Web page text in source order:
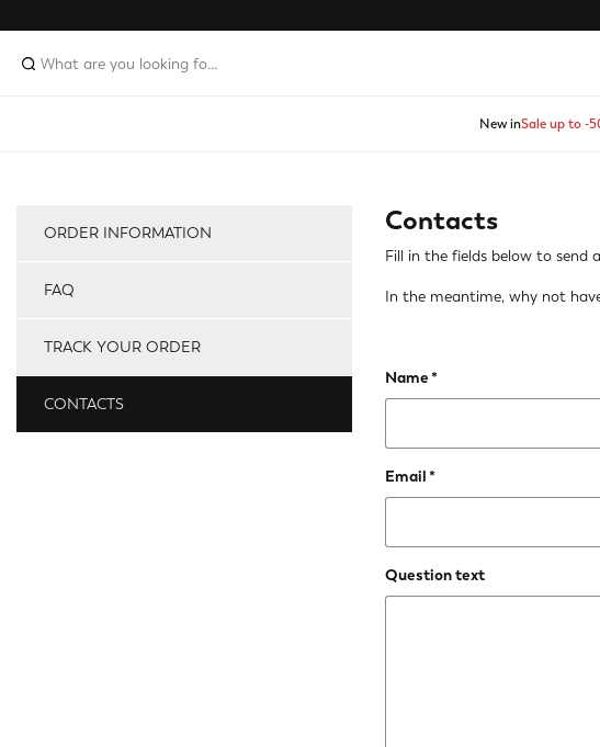
New inSale up to -
ORDER INFORMATION
FAQ
TRACK YOUR ORDER
CONTACTS
Contacts
Fill in the fields below to send
In the meantime, why not
Name
Email
Question text